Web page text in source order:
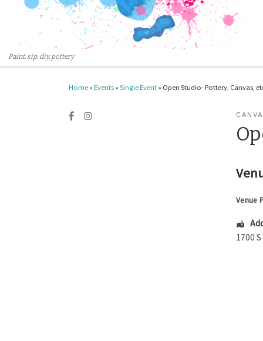
Paint. sip. diy. pottery
Home » Events » Single Event » Open Studio- Pottery, Canvas,
Venue
1700